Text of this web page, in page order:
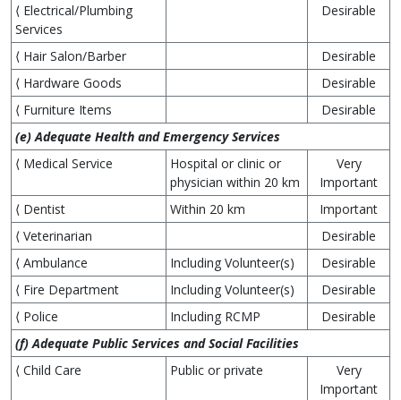
⟨ Electrical/Plumbing
Services
Desirable
⟨ Hair Salon/Barber
Desirable
⟨ Hardware Goods
Desirable
⟨ Furniture Items
Desirable
(e) Adequate Health and Emergency Services
⟨ Medical Service
Hospital or clinic or
physician within 20 km
Very
Important
⟨ Dentist
Within 20 km
Important
⟨ Veterinarian
Desirable
⟨ Ambulance
Including Volunteer(s)
Desirable
⟨ Fire Department
Including Volunteer(s)
Desirable
⟨ Police
Including RCMP
Desirable
(f) Adequate Public Services and Social Facilities
⟨ Child Care
Public or private
Very
Important